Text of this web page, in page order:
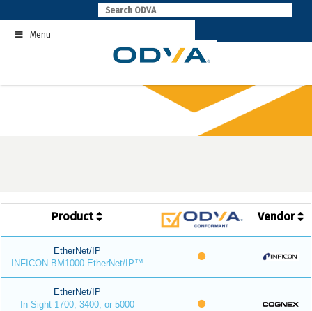
to
contentMenu
Product Vendor
EtherNet/IP
INFICON BM1000 EtherNet/IP™
EtherNet/IP
In-Sight 1700, 3400, or 5000